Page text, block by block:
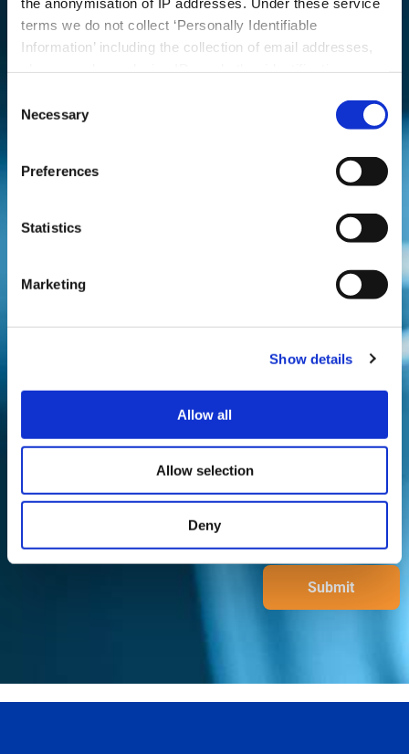
terms we do not collect ‘Personally Identifiable
Information’ including the collection of email addresses,
Selection
Necessary
Preferences
Statistics
Marketing
Show details
Allow all
Allow selection
Deny
requirements
Us 2
Submit